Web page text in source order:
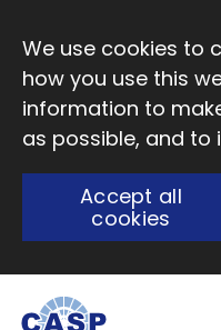
We use cookies to
how you use this
information to
as possible, and to
Accept all
cookies